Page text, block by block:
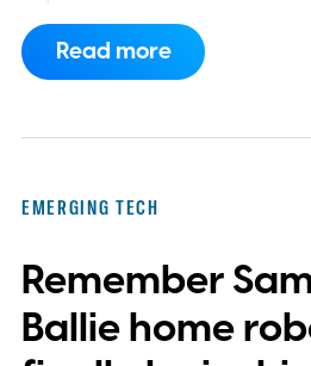
has also moved beyond
Proxima carries UK
Read more
EMERGING TECH
Remember
Ballie home